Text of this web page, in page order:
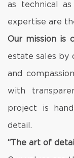
as technical
expertise are
Our mission is
estate sales by
and
with
project is
detail.
“The art of